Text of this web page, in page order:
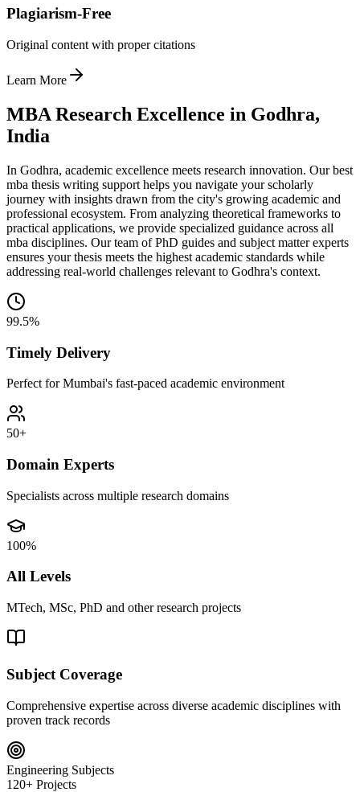
Plagiarism-Free
Original content with proper citations
Learn More
MBA Research Excellence in Godhra,
India
In Godhra, academic excellence meets research innovation. Our best
mba thesis writing support helps you navigate your scholarly
journey with insights drawn from the city's growing academic and
professional ecosystem. From analyzing theoretical frameworks to
practical applications, we provide specialized guidance across all
mba disciplines. Our team of PhD guides and subject matter experts
ensures your thesis meets the highest academic standards while
addressing real-world challenges relevant to Godhra's context.
99.5%
Timely Delivery
Perfect for Mumbai's fast-paced academic environment
50+
Domain Experts
Specialists across multiple research domains
100%
All Levels
MTech, MSc, PhD and other research projects
Subject Coverage
Comprehensive expertise across diverse academic disciplines with
proven track records
Engineering Subjects
120+ Projects